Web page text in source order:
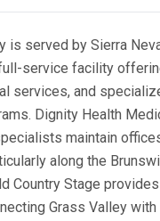
is served by Sierra
service facility
services, and
Dignity Health
maintain
along the
Country Stage
Grass Valley with